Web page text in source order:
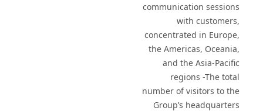
communication sessions
with customers,
concentrated in Europe,
the Americas, Oceania,
and the Asia-Pacific
regions -The total
number of visitors to the
Group’s headquarters